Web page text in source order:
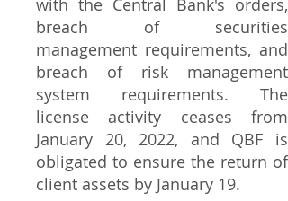
with the Central Bank's orders,
breach of securities
management requirements, and
breach of risk management
system requirements. The
license activity ceases from
January 20, 2022, and QBF is
obligated to ensure the return of
client assets by January 19.